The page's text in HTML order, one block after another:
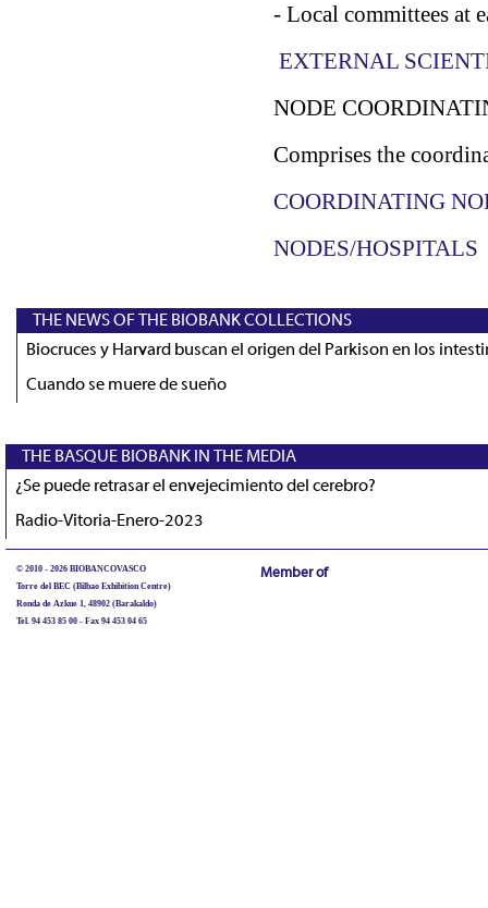
- Local committees at
EXTERNAL
NODE
Comprises the
COORDINATING
NODES/HOSPITALS
THE NEWS OF THE BIOBANK COLLECTIONS
Biocruces y Harvard buscan el origen del Parkison en los
Cuando se muere de sueño
THE BASQUE BIOBANK IN THE MEDIA
¿Se puede retrasar el envejecimiento del cerebro?
Radio-Vitoria-Enero-2023
© 2010 - 2026 BIOBANCOVASCO
Torre del BEC (Bilbao Exhibition Centre)
Ronda de Azkue 1, 48902 (Barakaldo)
Tel. 94 453 85 00 - Fax 94 453 04 65
Member of